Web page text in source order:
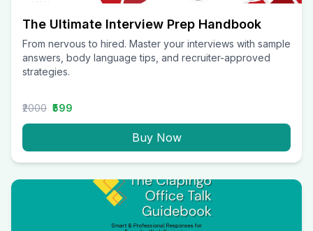
The Ultimate Interview Prep Handbook
From nervous to hired. Master your interviews with sample
answers, body language tips, and recruiter-approved
strategies.
₹2000 ₹599
Buy Now